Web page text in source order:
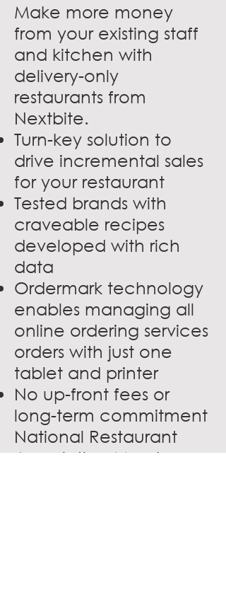
Make more money
from your existing staff
and kitchen with
delivery-only
restaurants from
Nextbite.
Turn-key solution to
drive incremental sales
for your restaurant
Tested brands with
craveable recipes
developed with rich
data
Ordermark technology
enables managing all
online ordering services
orders with just one
tablet and printer
No up-front fees or
long-term commitment
National Restaurant
Association Members